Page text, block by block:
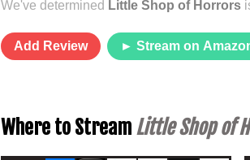
We've determined Little Shop of Horrors
Add Review ► Stream on
Where to Stream Little Shop of